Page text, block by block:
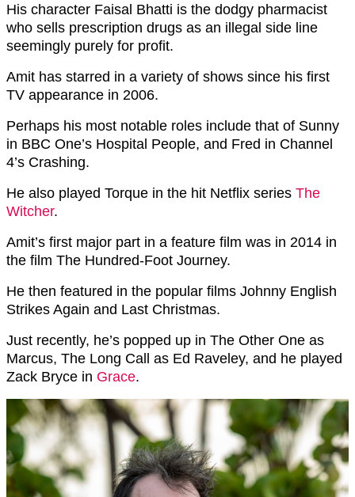
His character Faisal Bhatti is the dodgy pharmacist
who sells prescription drugs as an illegal side line
seemingly purely for profit.
Amit has starred in a variety of shows since his first
TV appearance in 2006.
Perhaps his most notable roles include that of Sunny
in BBC One’s Hospital People, and Fred in Channel
4’s Crashing.
He also played Torque in the hit Netflix series The
Witcher.
Amit’s first major part in a feature film was in 2014 in
the film The Hundred-Foot Journey.
He then featured in the popular films Johnny English
Strikes Again and Last Christmas.
Just recently, he’s popped up in The Other One as
Marcus, The Long Call as Ed Raveley, and he played
Zack Bryce in Grace.